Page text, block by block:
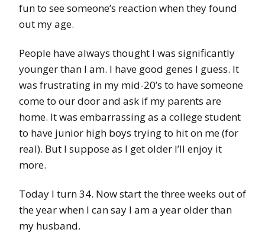
fun to see someone’s reaction when they found
out my age.
People have always thought I was significantly
younger than I am. I have good genes I guess. It
was frustrating in my mid-20’s to have someone
come to our door and ask if my parents are
home. It was embarrassing as a college student
to have junior high boys trying to hit on me (for
real). But I suppose as I get older I’ll enjoy it
more.
Today I turn 34. Now start the three weeks out of
the year when I can say I am a year older than
my husband.